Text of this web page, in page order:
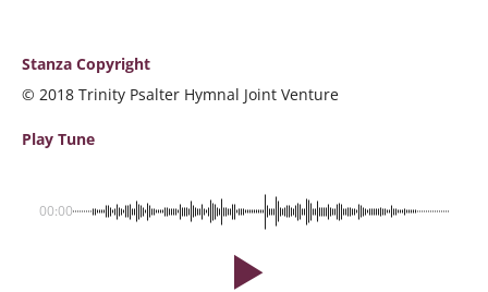
Stanza Copyright
© 2018 Trinity Psalter Hymnal Joint Venture
Play Tune
00:00